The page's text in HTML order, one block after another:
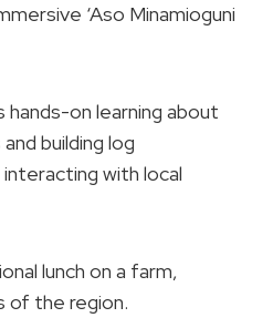
‘Aso Minamioguni
on learning about
building log
with local
lunch on a farm,
of the region.